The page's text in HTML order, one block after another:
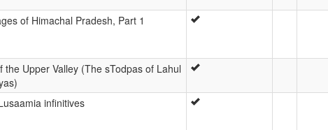
of Himachal Pradesh, Part 1
the Upper Valley (The sTodpas of Lahul
infinitives